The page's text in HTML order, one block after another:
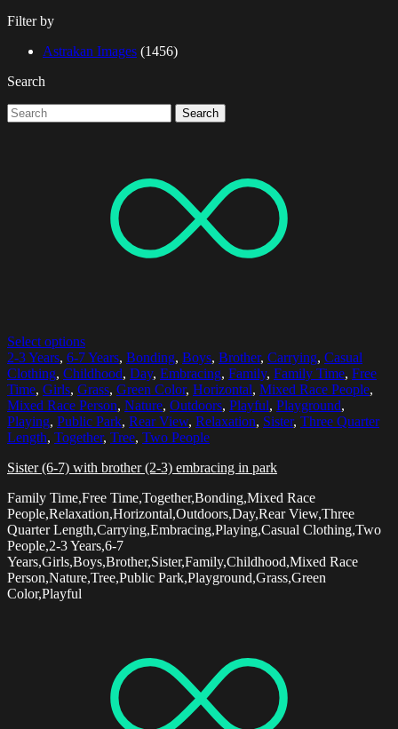
Filter by
Astrakan Images (1456)
Search
Select options
2-3 Years, 6-7 Years, Bonding, Boys, Brother, Carrying, Casual
Clothing, Childhood, Day, Embracing, Family, Family Time, Free
Time, Girls, Grass, Green Color, Horizontal, Mixed Race People,
Mixed Race Person, Nature, Outdoors, Playful, Playground,
Playing, Public Park, Rear View, Relaxation, Sister, Three Quarter
Length, Together, Tree, Two People
Sister (6-7) with brother (2-3) embracing in park
Family Time,Free Time,Together,Bonding,Mixed Race
People,Relaxation,Horizontal,Outdoors,Day,Rear View,Three
Quarter Length,Carrying,Embracing,Playing,Casual Clothing,Two
People,2-3 Years,6-7
Years,Girls,Boys,Brother,Sister,Family,Childhood,Mixed Race
Person,Nature,Tree,Public Park,Playground,Grass,Green
Color,Playful